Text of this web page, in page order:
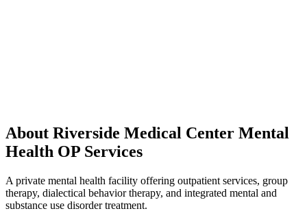
About Riverside Medical Center Mental
Health OP Services
A private mental health facility offering outpatient services, group
therapy, dialectical behavior therapy, and integrated mental and
substance use disorder treatment.